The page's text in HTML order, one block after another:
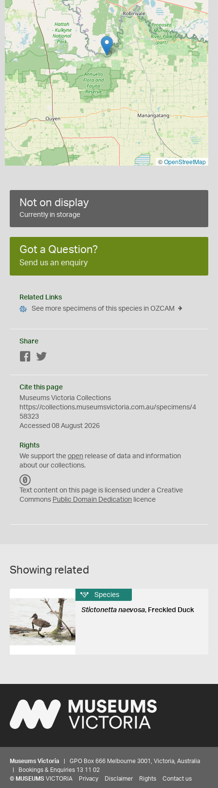
©OpenStreetMap
Not on display
Currently in storage
Got a Question?
Send us an enquiry
Related Links
See more specimens of this species in OZCAM
Share
Facebook
Cite this page
Museums Victoria Collections
https://collections.museumsvictoria.com.au/specimens/4
58323
Accessed 08 August 2026
Rights
We support the open release of data and information
about our collections.
C
0
Text content on this page is licensed under a Creative
Commons Public Domain Dedication licence
Showing related
Species
Stictonetta naevosa, Freckled Duck
Museums Victoria | GPO Box 666 Melbourne 3001, Victoria, Australia
| Bookings & Enquiries 13 11 02
© MUSEUMS VICTORIA Privacy Disclaimer Rights Contact us